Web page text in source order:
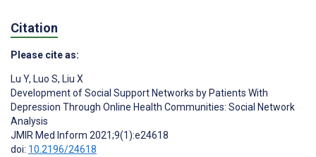
Citation
Please cite as:
Lu Y, Luo S, Liu X
Development of Social Support Networks by Patients With
Depression Through Online Health Communities: Social Network
Analysis
JMIR Med Inform 2021;9(1):e24618
doi: 10.2196/24618